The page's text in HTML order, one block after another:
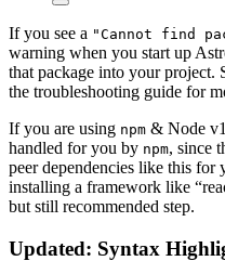
If you see a "Cannot find
warning when you start up
that package into your project.
the troubleshooting guide for
If you are using npm & Node
handled for you by npm, since
peer dependencies like this for
installing a framework like
but still recommended step.
Updated: Syntax